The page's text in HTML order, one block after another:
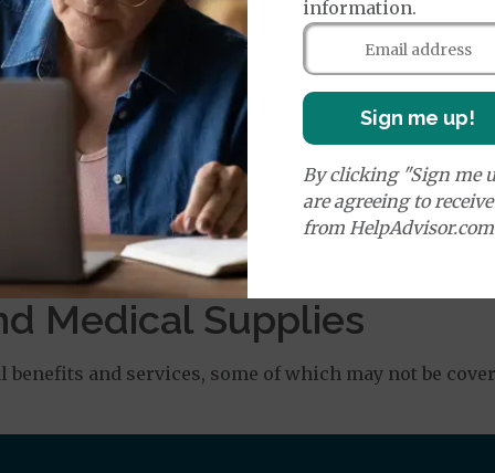
Emergency Coverage
Emergency Transportation$115
Covered Ambulance Services - Ground$335
Covered Ambulance Services - Air
Medical Supplies
benefits and services, some of which may not be
information.
Sign me up!
By clicking "Sign me
are agreeing to
from HelpAdvisor.com